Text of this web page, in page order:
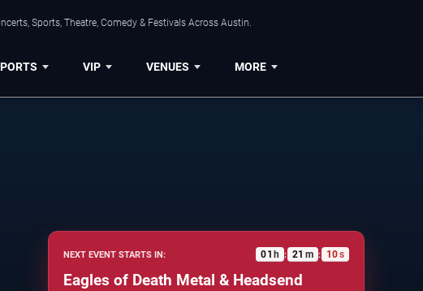
Sports, Theatre, Comedy & Festivals Across Austin.
VIP VENUES MORE
NEXT EVENT STARTS IN: 01 h : 21 m : 09s
Eagles of Death Metal & Headsend